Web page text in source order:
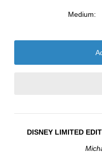
Medium:
DISNEY LIMITED